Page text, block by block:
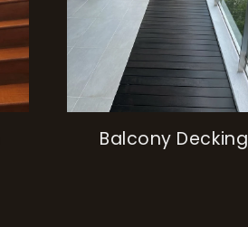
Balcony Decking